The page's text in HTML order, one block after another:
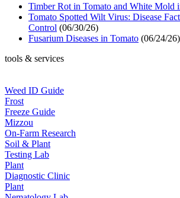
Timber Rot in Tomato and White Mold
Tomato Spotted Wilt Virus: Disease
Control (06/30/26)
Fusarium Diseases in Tomato (06/24/26)
tools & services
Weed ID Guide
Frost
Freeze Guide
Mizzou
On-Farm Research
Soil & Plant
Testing Lab
Plant
Diagnostic Clinic
Plant